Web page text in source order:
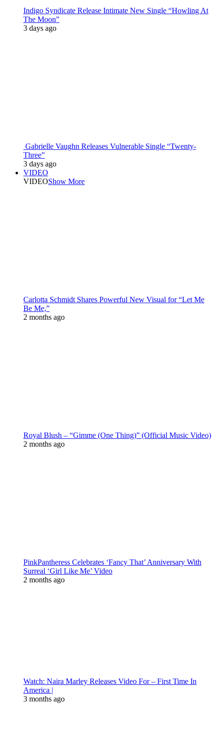
Indigo Syndicate Release Intimate New Single “Howling At
The Moon”
3 days ago
Gabrielle Vaughn Releases Vulnerable Single “Twenty-
Three”
3 days ago
VIDEO
VIDEOShow More
Carlotta Schmidt Shares Powerful New Visual for “Let Me
Be Me,”
2 months ago
Royal Blush – “Gimme (One Thing)” (Official Music Video)
2 months ago
PinkPantheress Celebrates ‘Fancy That’ Anniversary With
Surreal ‘Girl Like Me’ Video
2 months ago
Watch: Naira Marley Releases Video For – First Time In
America |
3 months ago